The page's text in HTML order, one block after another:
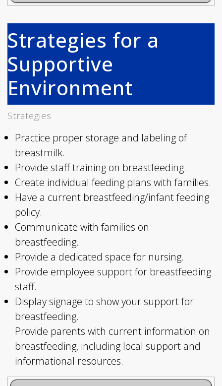
Strategies for a
Supportive
Environment
Strategies
Practice proper storage and labeling of
breastmilk.
Provide staff training on breastfeeding.
Create individual feeding plans with families.
Have a current breastfeeding/infant feeding
policy.
Communicate with families on
breastfeeding.
Provide a dedicated space for nursing.
Provide employee support for breastfeeding
staff.
Display signage to show your support for
breastfeeding.
Provide parents with current information on
breastfeeding, including local support and
informational resources.